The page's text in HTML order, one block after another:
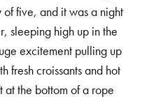
five, and it was a night
sleeping high up in the
excitement pulling up
fresh croissants and hot
the bottom of a rope